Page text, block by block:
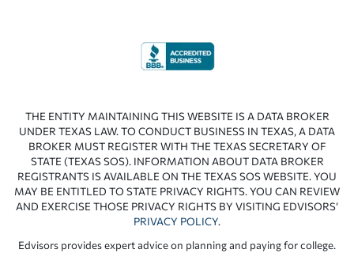
THE ENTITY MAINTAINING THIS WEBSITE IS A DATA BROKER
UNDER TEXAS LAW. TO CONDUCT BUSINESS IN TEXAS, A DATA
BROKER MUST REGISTER WITH THE TEXAS SECRETARY OF
STATE (TEXAS SOS). INFORMATION ABOUT DATA BROKER
REGISTRANTS IS AVAILABLE ON THE TEXAS SOS WEBSITE. YOU
MAY BE ENTITLED TO STATE PRIVACY RIGHTS. YOU CAN REVIEW
AND EXERCISE THOSE PRIVACY RIGHTS BY VISITING EDVISORS’
PRIVACY POLICY.
Edvisors provides expert advice on planning and paying for college.